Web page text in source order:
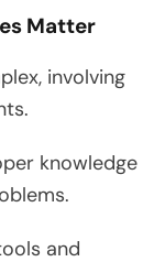
Matter
involving
knowledge
and